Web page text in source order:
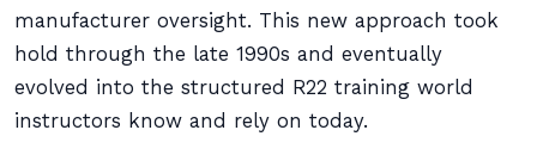
manufacturer oversight. This new approach took
hold through the late 1990s and eventually
evolved into the structured R22 training world
instructors know and rely on today.